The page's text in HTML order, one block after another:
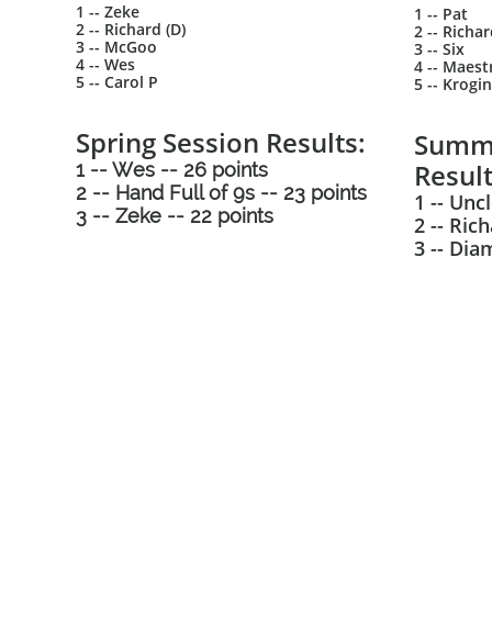
1 -- Zeke
2 -- Richard (D)
3 -- McGoo
4 -- Wes
5 -- Carol P
Spring Session Results:
1 -- Wes -- 26 points
2 -- Hand Full of 9s -- 23 points
3 -- Zeke -- 22 points
1 -- Pat
2 --
3 -- Six
4 --
5 -- Krogin
1 --
2 --
3 --